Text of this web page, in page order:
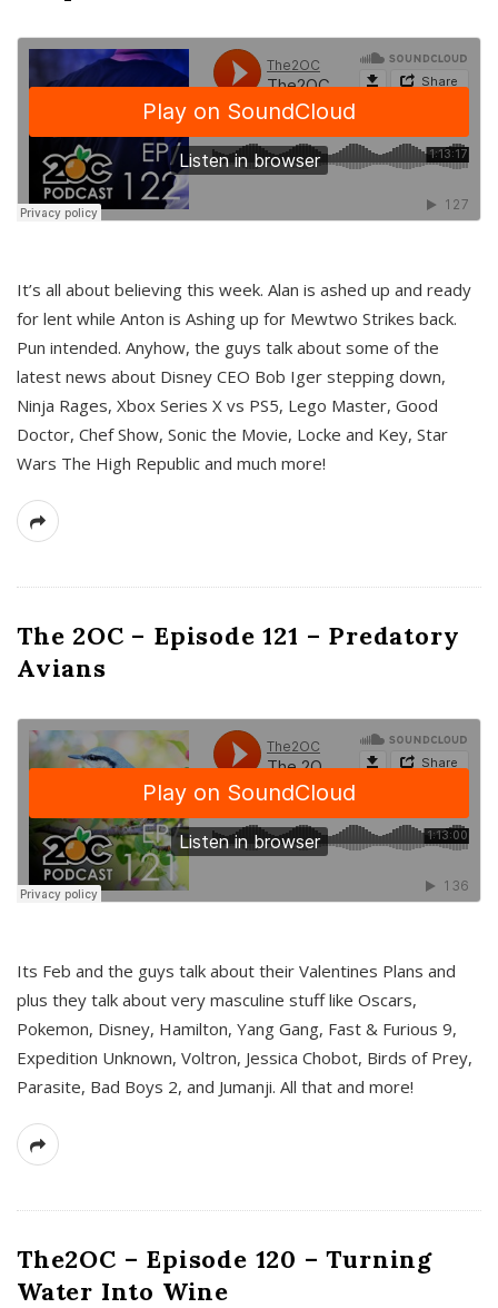
It’s all about believing this week. Alan is ashed up and ready
for lent while Anton is Ashing up for Mewtwo Strikes back.
Pun intended. Anyhow, the guys talk about some of the
latest news about Disney CEO Bob Iger stepping down,
Ninja Rages, Xbox Series X vs PS5, Lego Master, Good
Doctor, Chef Show, Sonic the Movie, Locke and Key, Star
Wars The High Republic and much more!
The 2OC – Episode 121 – Predatory
Avians
Its Feb and the guys talk about their Valentines Plans and
plus they talk about very masculine stuff like Oscars,
Pokemon, Disney, Hamilton, Yang Gang, Fast & Furious 9,
Expedition Unknown, Voltron, Jessica Chobot, Birds of Prey,
Parasite, Bad Boys 2, and Jumanji. All that and more!
The2OC – Episode 120 – Turning
Water Into Wine